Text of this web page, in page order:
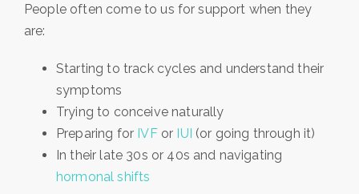
People often come to us for support when they
are:
Starting to track cycles and understand their
symptoms
Trying to conceive naturally
Preparing for IVFor IUI (or going through it)
In their late 30s or 40s and navigating
hormonal shifts